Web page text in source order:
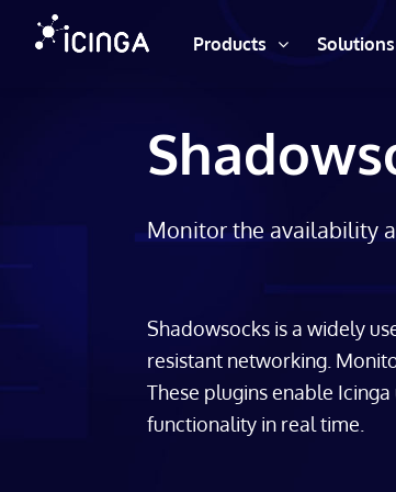
Products Solutions
Monitor the availability
Shadowsocks is a widely
resistant networking.
These plugins enable
functionality in real time.